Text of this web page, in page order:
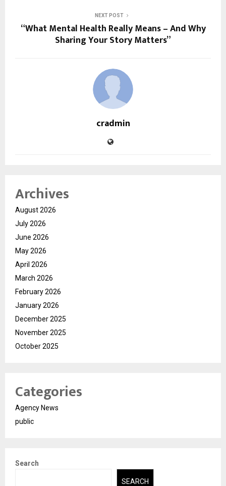
NEXT POST
“What Mental Health Really Means – And Why
Sharing Your Story Matters”
cradmin
Archives
August 2026
July 2026
June 2026
May 2026
April 2026
March 2026
February 2026
January 2026
December 2025
November 2025
October 2025
Categories
Agency News
public
Search
SEARCH